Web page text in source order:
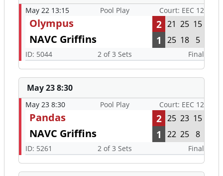
May 22 13:15 Pool Play Court: EEC 12
Olympus 2 21 25 15
NAVC Griffins 1 25 18 5
ID: 5044 2 of 3 Sets Final
May 23 8:30
May 23 8:30 Pool Play Court: EEC 12
Pandas 2 25 23 15
NAVC Griffins 1 22 25 8
ID: 5261 2 of 3 Sets Final